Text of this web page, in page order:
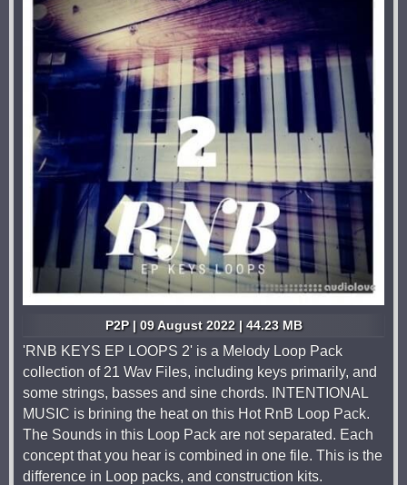
P2P | 09 August 2022 | 44.23 MB
'RNB KEYS EP LOOPS 2' is a Melody Loop Pack
collection of 21 Wav Files, including keys primarily, and
some strings, basses and sine chords. INTENTIONAL
MUSIC is brining the heat on this Hot RnB Loop Pack.
The Sounds in this Loop Pack are not separated. Each
concept that you hear is combined in one file. This is the
difference in Loop packs, and construction kits.